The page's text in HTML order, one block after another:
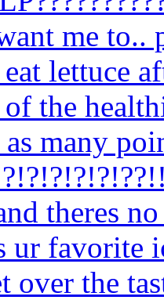
me to..
lettuce
the
many
theres
ur favorite
over the